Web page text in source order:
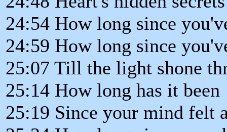
24:54 How long since
24:59 How long since
25:07 Till the light shone
25:14 How long has it been
25:19 Since your mind felt